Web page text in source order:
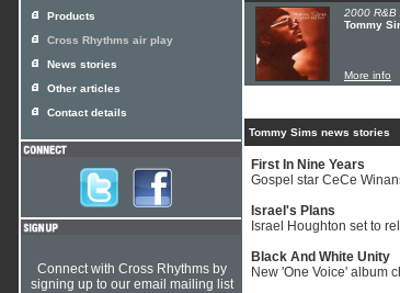
2000 R&B
Tommy
More info
Tommy Sims news stories
First In Nine Years
Gospel star CeCe
Israel's Plans
Israel Houghton set to
Black And White Unity
New 'One Voice' album
Products
Cross Rhythms air play
News stories
Other articles
Contact details
Connect with Cross Rhythms by
signing up to our email mailing list